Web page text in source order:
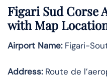
Figari Sud Corse
with Map
Airport Name:Figari-
Address:Route de